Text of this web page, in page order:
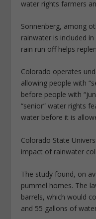
water rights farmers
Sonnenberg, among
rainwater is included
rain run off helps
Colorado operates
allowing people with
before people with
“senior” water rights
water before it is
Colorado State
impact of rainwater
The study found, on
pummel homes. The
barrels, which would
and 55 gallons of